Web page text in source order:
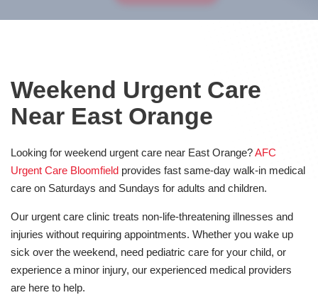
Weekend Urgent Care
Near East Orange
Looking for weekend urgent care near East Orange?AFC
Urgent Care Bloomfield provides fast same-day walk-in medical
care on Saturdays and Sundays for adults and children.
Our urgent care clinic treats non-life-threatening illnesses and
injuries without requiring appointments. Whether you wake up
sick over the weekend, need pediatric care for your child, or
experience a minor injury, our experienced medical providers
are here to help.